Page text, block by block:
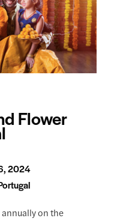
Flower
2024
on the